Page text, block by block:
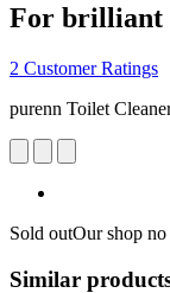
For brilliant
2 Customer Ratings
purenn Toilet
Sold outOur shop
Similar